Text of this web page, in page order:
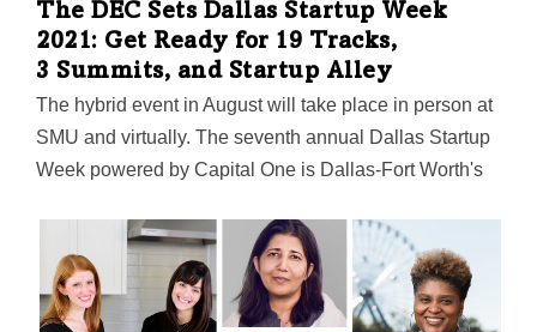
The DEC Sets Dallas Startup Week
2021: Get Ready for 19 Tracks,
3 Summits, and Startup Alley
The hybrid event in August will take place in person at
SMU and virtually. The seventh annual Dallas Startup
Week powered by Capital One is Dallas-Fort Worth's
success, economic impact, and innovation in the
region.